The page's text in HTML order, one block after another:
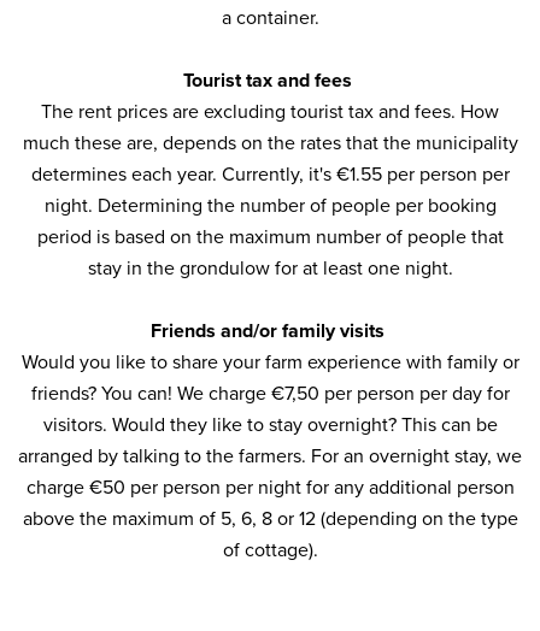
a container.
Tourist tax and fees
The rent prices are excluding tourist tax and fees. How
much these are, depends on the rates that the municipality
determines each year. Currently, it's €1.55 per person per
night. Determining the number of people per booking
period is based on the maximum number of people that
stay in the grondulow for at least one night.
Friends and/or family visits
Would you like to share your farm experience with family or
friends? You can! We charge €7,50 per person per day for
visitors. Would they like to stay overnight? This can be
arranged by talking to the farmers. For an overnight stay, we
charge €50 per person per night for any additional person
above the maximum of 5, 6, 8 or 12 (depending on the type
of cottage).